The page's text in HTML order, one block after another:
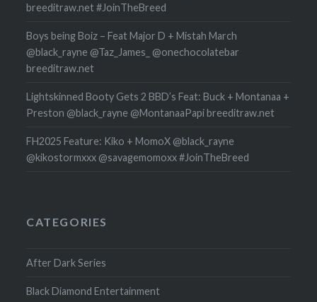
breeditraw.net #JoinTheBreed
Boys being Boiz – Feat Major D + Mistah March
@black_rayne @Taz_James_ @onechocolatebar
breeditraw.net
Lightskinned Booty Gets 2 BBD’s Feat: Buck + Montanaa +
Preston @black_rayne @MontanaaPapi breeditraw.net
FH2025 Feature: Kiko + MomoX @black_rayne
@kikostormxxx @savagemomoxx #JoinTheBreed
CATEGORIES
After Dark Series
Black Diamond Entertainment